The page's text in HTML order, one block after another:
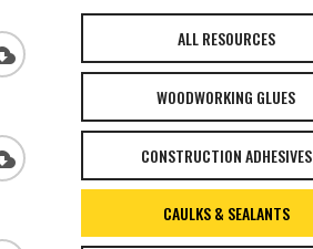
ALL RESOURCES
WOODWORKING GLUES
CONSTRUCTION ADHESIVES
CAULKS & SEALANTS